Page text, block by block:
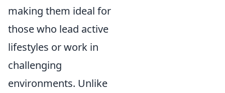
making them ideal for
those who lead active
lifestyles or work in
challenging
environments. Unlike